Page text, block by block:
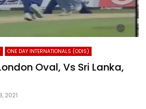
ONE DAY INTERNATIONALS (ODIS)
Oval, Vs Sri Lanka,
2021